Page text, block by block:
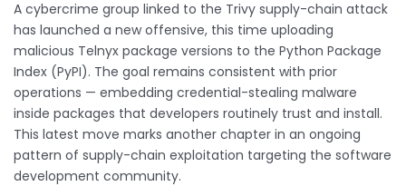
A cybercrime group linked to the Trivy supply-chain attack
has launched a new offensive, this time uploading
malicious Telnyx package versions to the Python Package
Index (PyPI). The goal remains consistent with prior
operations — embedding credential-stealing malware
inside packages that developers routinely trust and install.
This latest move marks another chapter in an ongoing
pattern of supply-chain exploitation targeting the software
development community.